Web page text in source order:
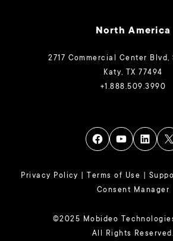
North America
2717 Commercial Center Blvd,
Katy, TX 77494
+1.888.509.3990
Privacy Policy Terms of Use
Consent Manager
©2025 Mobideo
All Rights Reserved.